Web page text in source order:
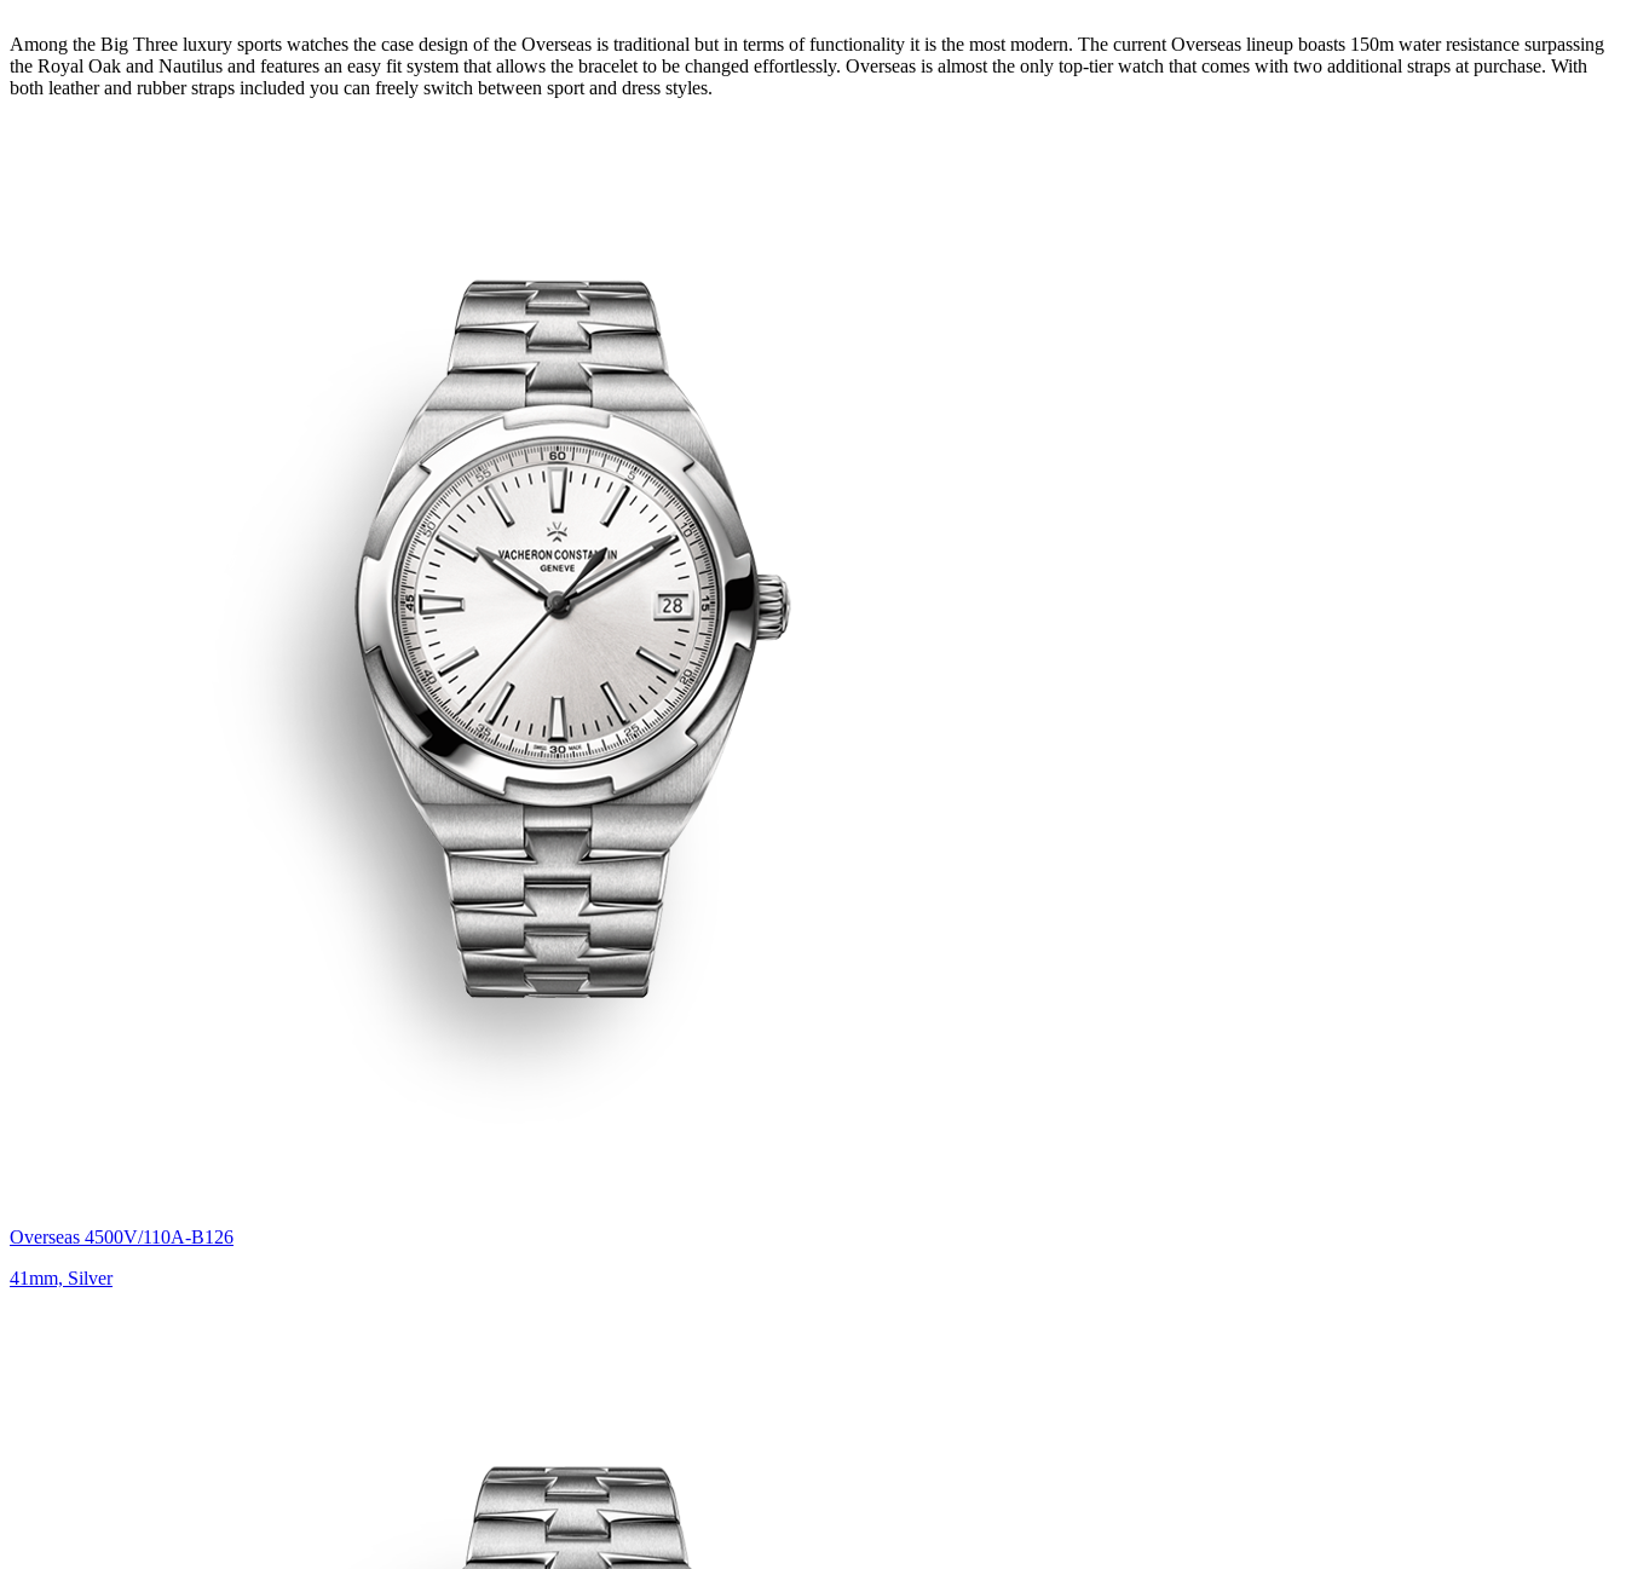
Among the Big Three luxury sports watches the case design of the Overseas is traditional but in terms of functionality it is the most modern. The current Overseas lineup boasts 150m water resistance surpassing
the Royal Oak and Nautilus and features an easy fit system that allows the bracelet to be changed effortlessly. Overseas is almost the only top-tier watch that comes with two additional straps at purchase. With
both leather and rubber straps included you can freely switch between sport and dress styles.
Overseas 4500V/110A-B126
41mm, Silver